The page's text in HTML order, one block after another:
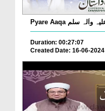
Duration: 00:27:07
Created Date: 16-06-2024